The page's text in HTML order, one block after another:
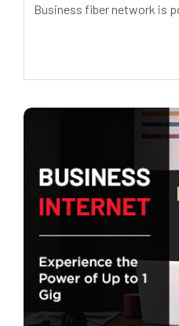
Business fiber network is